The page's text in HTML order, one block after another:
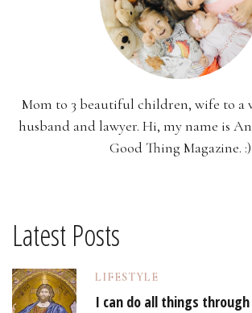
Mom to 3 beautiful children, wife to a
husband and lawyer. Hi, my name is
Good Thing Magazine. :)
Latest Posts
LIFESTYLE
I can do all things